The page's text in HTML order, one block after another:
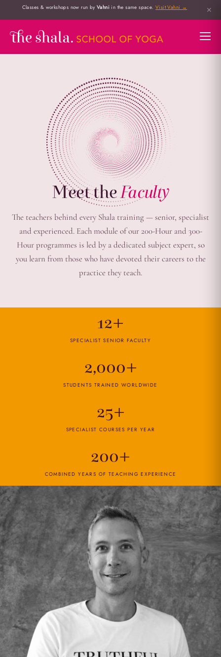
Classes & workshops now run byVahni in the same space.Visit Vahni → ✕
Meet theFaculty
The teachers behind every Shala training — senior, specialist
and experienced. Each module of our 200-Hour and 300-
Hour programmes is led by a dedicated subject expert, so
you learn from those who have devoted their careers to the
practice they teach.
12+
SPECIALIST SENIOR FACULTY
2,000+
STUDENTS TRAINED WORLDWIDE
25+
SPECIALIST COURSES PER YEAR
200+
COMBINED YEARS OF TEACHING EXPERIENCE